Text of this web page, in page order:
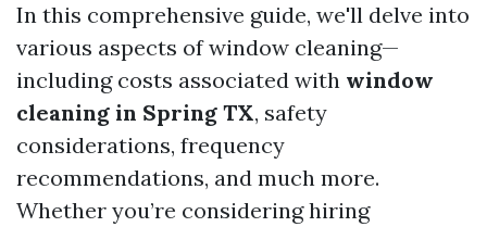
In this comprehensive guide, we'll delve into
various aspects of window cleaning—
including costs associated with window
cleaning in Spring TX, safety
considerations, frequency
recommendations, and much more.
Whether you’re considering hiring